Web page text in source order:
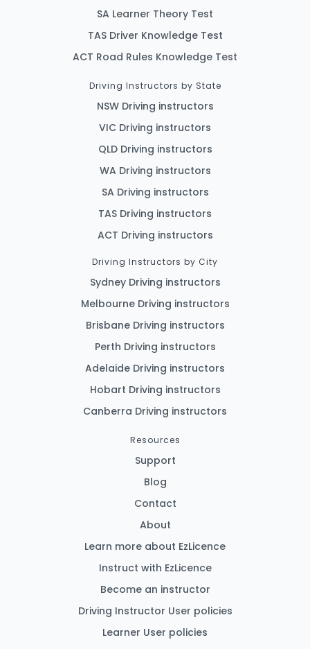
SA Learner Theory Test
TAS Driver Knowledge Test
ACT Road Rules Knowledge Test
Driving Instructors by State
NSW Driving instructors
VIC Driving instructors
QLD Driving instructors
WA Driving instructors
SA Driving instructors
TAS Driving instructors
ACT Driving instructors
Driving Instructors by City
Sydney Driving instructors
Melbourne Driving instructors
Brisbane Driving instructors
Perth Driving instructors
Adelaide Driving instructors
Hobart Driving instructors
Canberra Driving instructors
Resources
Support
Blog
Contact
About
Learn more about EzLicence
Instruct with EzLicence
Become an instructor
Driving Instructor User policies
Learner User policies